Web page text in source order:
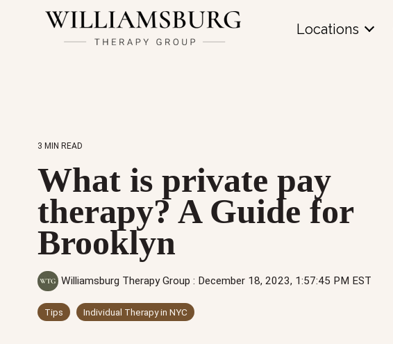
Locations
3 MIN READ
What is private pay
therapy? A Guide for
Brooklyn
Williamsburg Therapy Group : December 18, 2023, 1:57:45 PM EST
Tips Individual Therapy in NYC